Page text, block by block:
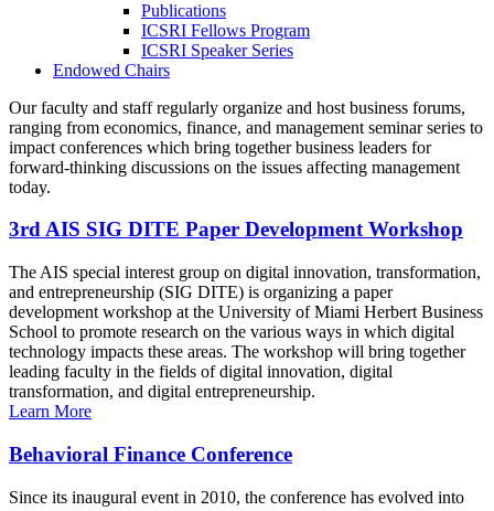
Publications
ICSRI Fellows Program
ICSRI Speaker Series
Endowed Chairs
Our faculty and staff regularly organize and host business forums,
ranging from economics, finance, and management seminar series to
impact conferences which bring together business leaders for
forward-thinking discussions on the issues affecting management
today.
3rd AIS SIG DITE Paper Development Workshop
The AIS special interest group on digital innovation, transformation,
and entrepreneurship (SIG DITE) is organizing a paper
development workshop at the University of Miami Herbert Business
School to promote research on the various ways in which digital
technology impacts these areas. The workshop will bring together
leading faculty in the fields of digital innovation, digital
transformation, and digital entrepreneurship.
Learn More
Behavioral Finance Conference
Since its inaugural event in 2010, the conference has evolved into